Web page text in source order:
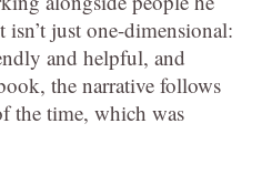
just one-dimensional:
and helpful, and
the narrative follows
the time, which was